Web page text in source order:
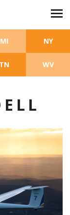
MI NY
TN WV